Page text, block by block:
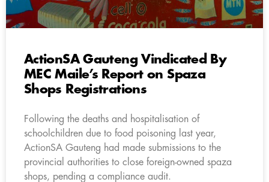
ActionSA Gauteng Vindicated By
MEC Maile’s Report on Spaza
Shops Registrations
Following the deaths and hospitalisation of
schoolchildren due to food poisoning last year,
ActionSA Gauteng had made submissions to the
provincial authorities to close foreign-owned spaza
shops, pending a compliance audit.